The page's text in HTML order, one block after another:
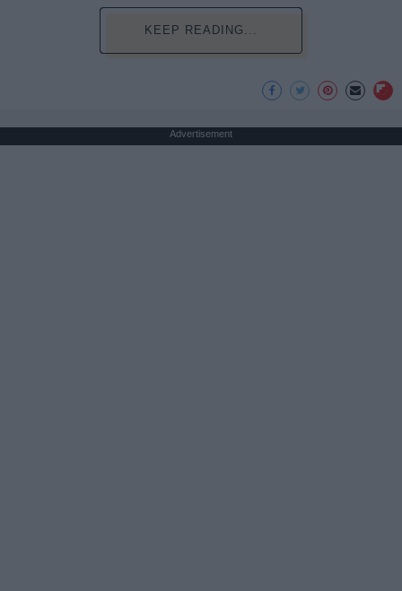
KEEP READING...
Advertisement